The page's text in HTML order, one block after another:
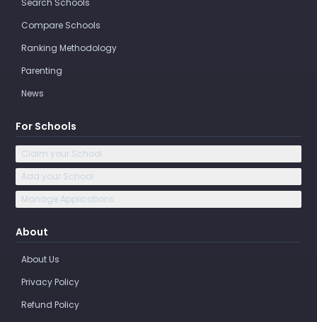
Search Schools
Compare Schools
Ranking Methodology
Parenting
News
For Schools
Claim your School
Add your School
Manage Applications
About
About Us
Privacy Policy
Refund Policy